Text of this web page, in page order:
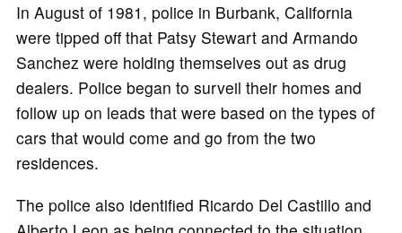
In August of 1981, police in Burbank, California
were tipped off that Patsy Stewart and Armando
Sanchez were holding themselves out as drug
dealers. Police began to surveil their homes and
follow up on leads that were based on the types of
cars that would come and go from the two
residences.
The police also identified Ricardo Del Castillo and